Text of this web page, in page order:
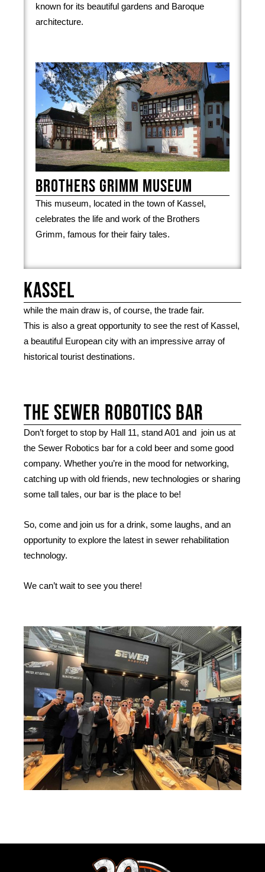
Kassel
while the main draw is, of course, the trade fair.
This is also a great opportunity to see the rest of Kassel,
a beautiful European city with an impressive array of
historical tourist destinations.
known for its beautiful gardens and Baroque
architecture.
Brothers Grimm Museum
This museum, located in the town of Kassel,
celebrates the life and work of the Brothers
Grimm, famous for their fairy tales.
The Sewer robotics bar
Don’t forget to stop by Hall 11, stand A01 and join us at
the Sewer Robotics bar for a cold beer and some good
company. Whether you’re in the mood for networking,
catching up with old friends, new technologies or sharing
some tall tales, our bar is the place to be!
So, come and join us for a drink, some laughs, and an
opportunity to explore the latest in sewer rehabilitation
technology.
We can’t wait to see you there!